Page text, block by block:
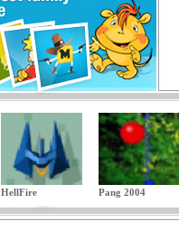
HellFire Pang 2004